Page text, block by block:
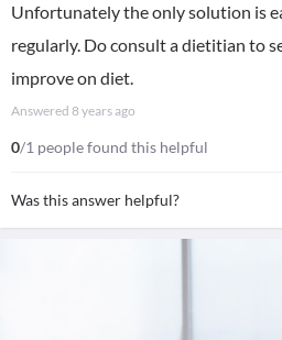
Unfortunately the only solution is
regularly. Do consult a dietitian to
improve on diet.
Answered 8 years ago
0/1 people found this helpful
Was this answer helpful?